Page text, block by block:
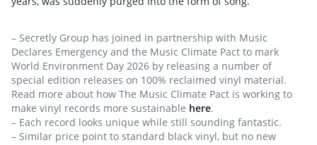
– Secretly Group has joined in partnership with Music
Declares Emergency and the Music Climate Pact to mark
World Environment Day 2026 by releasing a number of
special edition releases on 100% reclaimed vinyl material.
Read more about how The Music Climate Pact is working to
make vinyl records more sustainable here.
– Each record looks unique while still sounding fantastic.
– Similar price point to standard black vinyl, but no new